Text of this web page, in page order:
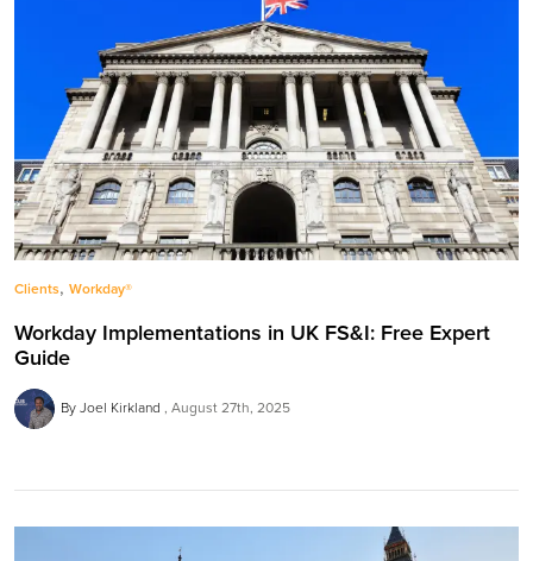
Clients, Workday®
Workday Implementations in UK FS&I: Free Expert
Guide
By Joel Kirkland August 27th, 2025